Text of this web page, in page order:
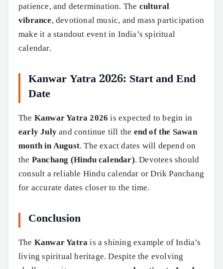
patience, and determination. The cultural
vibrance, devotional music, and mass participation
make it a standout event in India’s spiritual
calendar.
Kanwar Yatra 2026: Start and End
Date
The Kanwar Yatra 2026 is expected to begin in
early July and continue till the end of the Sawan
month in August. The exact dates will depend on
the Panchang (Hindu calendar). Devotees should
consult a reliable Hindu calendar or Drik Panchang
for accurate dates closer to the time.
Conclusion
The Kanwar Yatra is a shining example of India’s
living spiritual heritage. Despite the evolving